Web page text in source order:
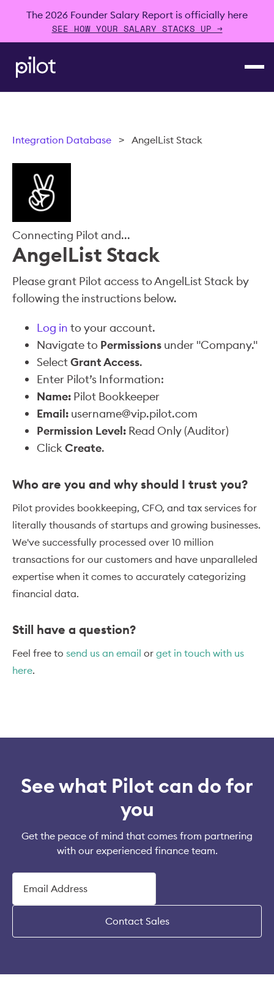
The 2026 Founder Salary Report is officially here
SEE HOW YOUR SALARY STACKS UP →
Integration Database > AngelList Stack
Connecting Pilot and...
AngelList Stack
Please grant Pilot access to AngelList Stack by
following the instructions below.
Log in to your account.
Navigate to Permissions under "Company."
SelectGrant Access.
Enter Pilot’s Information:
Name: Pilot Bookkeeper
Email: username@vip.pilot.com
Permission Level: Read Only (Auditor)
ClickCreate.
Who are you and why should I trust you?
Pilot provides bookkeeping, CFO, and tax services for
literally thousands of startups and growing businesses.
We've successfully processed over 10 million
transactions for our customers and have unparalleled
expertise when it comes to accurately categorizing
financial data.
Still have a question?
Feel free to send us an email or get in touch with us
here.
See what Pilot can do for
you
Get the peace of mind that comes from partnering
with our experienced finance team.
Contact Sales